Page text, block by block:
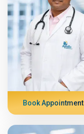
Book Appointment